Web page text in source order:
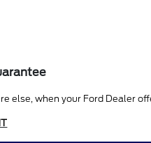
else, when your Ford Dealer